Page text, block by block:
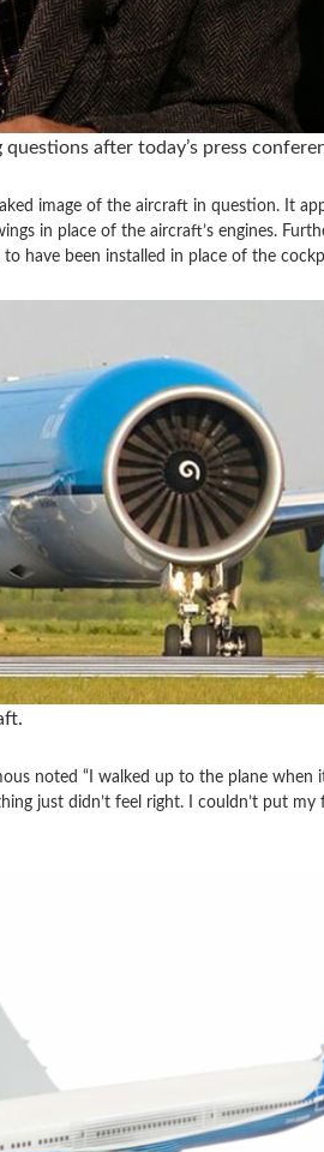
after today’s press
image of the aircraft in question. It
in place of the aircraft’s engines.
to have been installed in place of the
noted “I walked up to the plane when
just didn’t feel right. I couldn’t put